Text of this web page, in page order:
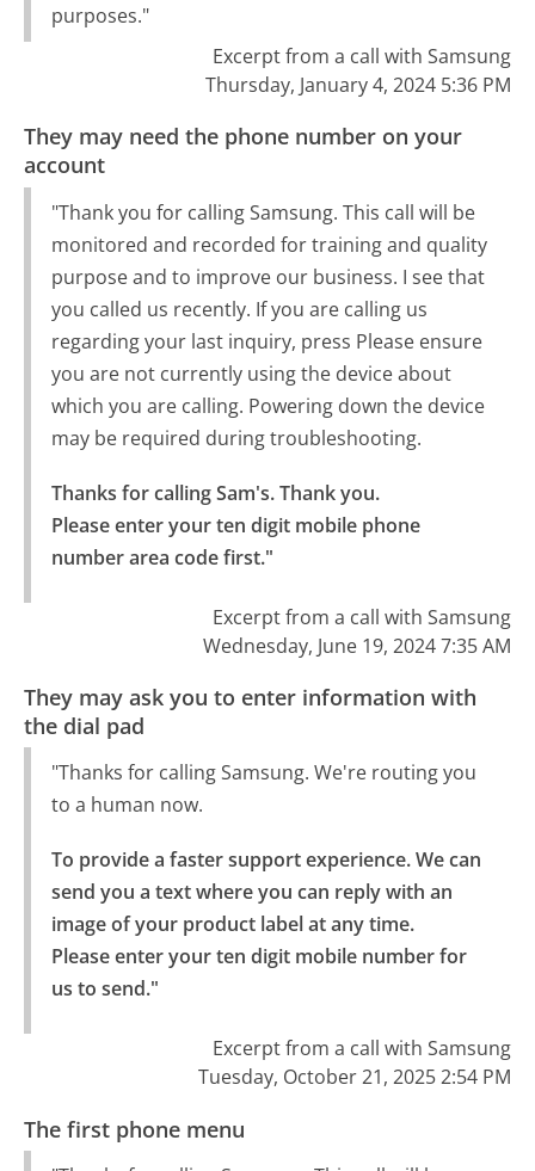
purposes."
Excerpt from a call with Samsung
Thursday, January 4, 2024 5:36 PM
They may need the phone number on your
account
"Thank you for calling Samsung. This call will be
monitored and recorded for training and quality
purpose and to improve our business. I see that
you called us recently. If you are calling us
regarding your last inquiry, press Please ensure
you are not currently using the device about
which you are calling. Powering down the device
may be required during troubleshooting.
Thanks for calling Sam's. Thank you.
Please enter your ten digit mobile phone
number area code first."
Excerpt from a call with Samsung
Wednesday, June 19, 2024 7:35 AM
They may ask you to enter information with
the dial pad
"Thanks for calling Samsung. We're routing you
to a human now.
To provide a faster support experience. We can
send you a text where you can reply with an
image of your product label at any time.
Please enter your ten digit mobile number for
us to send."
Excerpt from a call with Samsung
Tuesday, October 21, 2025 2:54 PM
The first phone menu